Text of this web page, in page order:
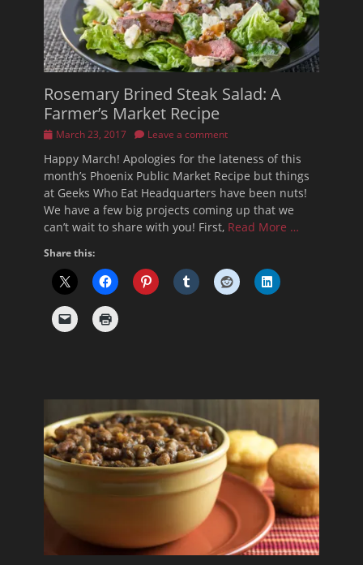
Rosemary Brined Steak Salad: A
Farmer’s Market Recipe
Posted
March 23, 2017 Leave a comment
Happy March! Apologies for the lateness of this
month’s Phoenix Public Market Recipe but things
at Geeks Who Eat Headquarters have been nuts!
We have a few big projects coming up that we
can’t wait to share with you! First, Read More …
Share this: